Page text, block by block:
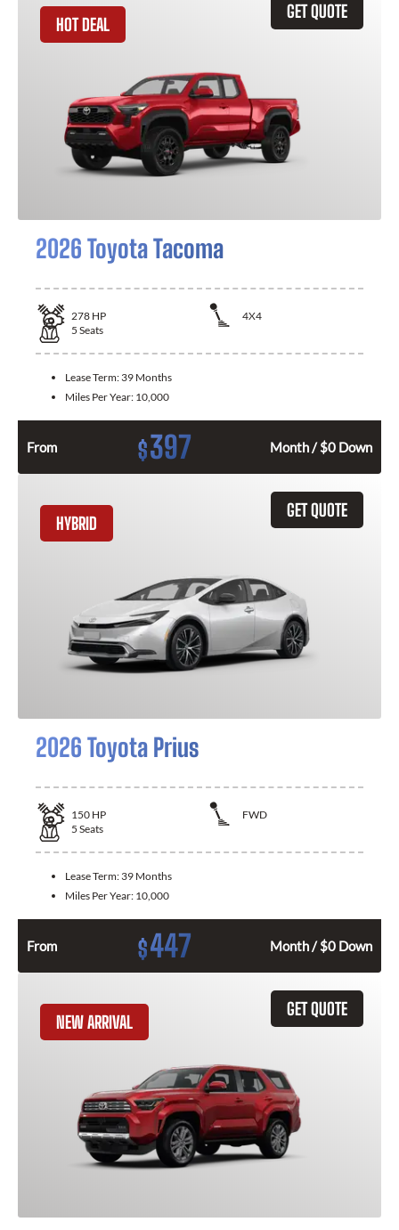
GET QUOTE
HOT DEAL
2026 Toyota Tacoma
278 HP
4X4
5 Seats
Lease Term: 39 Months
Miles Per Year: 10,000
From $397 Month / $0 Down
GET QUOTE
HYBRID
2026 Toyota Prius
150 HP
FWD
5 Seats
Lease Term: 39 Months
Miles Per Year: 10,000
From $447 Month / $0 Down
GET QUOTE
NEW ARRIVAL